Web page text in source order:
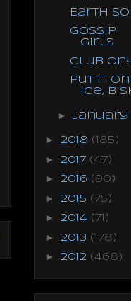
Earth
Gossip
Girls
Club
Put it on
Ice,
►
► 2018 (185)
► 2017 (47)
► 2016 (90)
► 2015 (75)
► 2014 (71)
► 2013 (178)
► 2012 (468)